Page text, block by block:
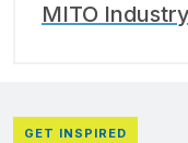
MITO
GET INSPIRED